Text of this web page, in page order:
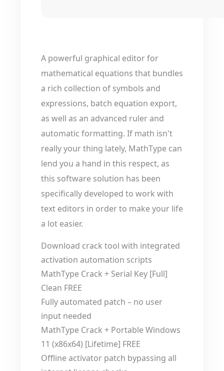
A powerful graphical editor for
mathematical equations that bundles
a rich collection of symbols and
expressions, batch equation export,
as well as an advanced ruler and
automatic formatting. If math isn't
really your thing lately, MathType can
lend you a hand in this respect, as
this software solution has been
specifically developed to work with
text editors in order to make your life
a lot easier.
Download crack tool with integrated
activation automation scripts
MathType Crack + Serial Key [Full]
Clean FREE
Fully automated patch – no user
input needed
MathType Crack + Portable Windows
11 (x86x64) [Lifetime] FREE
Offline activator patch bypassing all